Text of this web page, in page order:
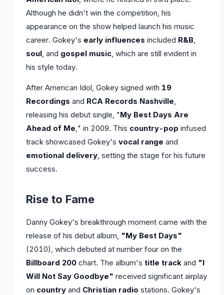
Although he didn't win the competition, his
appearance on the show helped launch his music
career. Gokey's early influences included R&B,
soul, and gospel music, which are still evident in
his style today.
After American Idol, Gokey signed with 19
Recordings and RCA Records Nashville,
releasing his debut single, "My Best Days Are
Ahead of Me," in 2009. This country-pop infused
track showcased Gokey's vocal range and
emotional delivery, setting the stage for his future
success.
Rise to Fame
Danny Gokey's breakthrough moment came with the
release of his debut album, "My Best Days"
(2010), which debuted at number four on the
Billboard 200 chart. The album's title track and "I
Will Not Say Goodbye" received significant airplay
on country and Christian radio stations. Gokey's